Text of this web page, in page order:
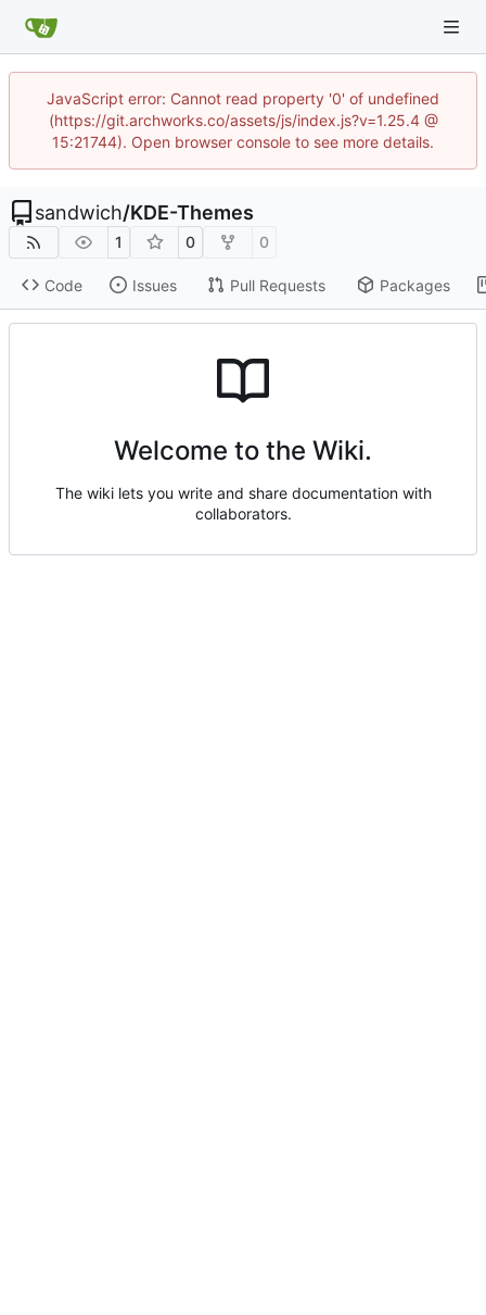
JavaScript error: Cannot read property '0' of undefined
(https://git.archworks.co/assets/js/index.js?v=1.25.4 @
15:21744). Open browser console to see more details.
sandwich/KDE-Themes
1 0 0
Code Issues Pull Requests Packages
Welcome to the Wiki.
The wiki lets you write and share documentation with
collaborators.